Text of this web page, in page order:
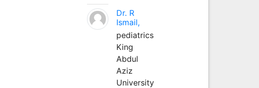
Dr. R
Ismail,
pediatrics
King
Abdul
Aziz
University